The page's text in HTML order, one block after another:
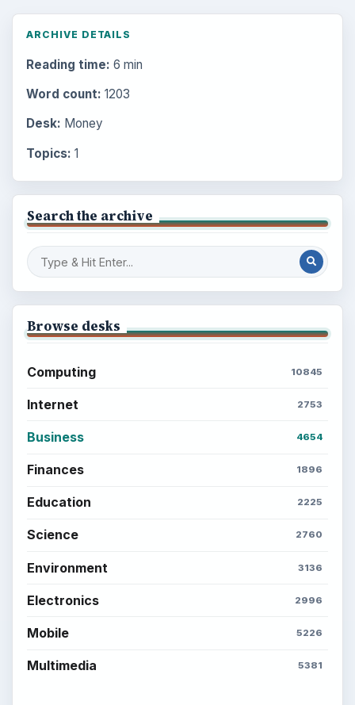
ARCHIVE DETAILS
Reading time: 6 min
Word count: 1203
Desk: Money
Topics: 1
Search the archive
Browse desks
Computing 10845
Internet 2753
Business 4654
Finances 1896
Education 2225
Science 2760
Environment 3136
Electronics 2996
Mobile 5226
Multimedia 5381